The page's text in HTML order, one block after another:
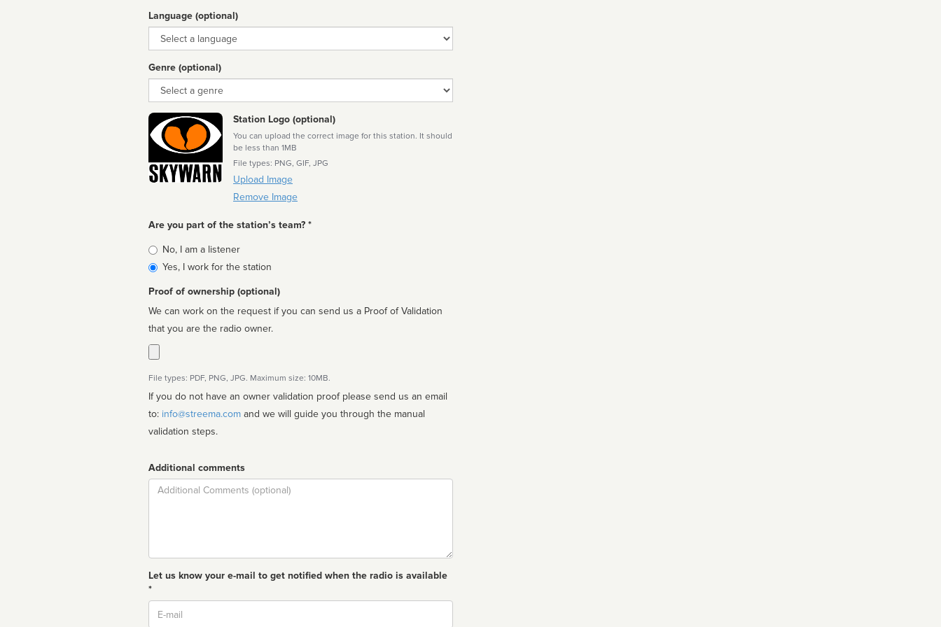
Language (optional)
Language
Genre (optional)
Genre
Station Logo (optional)
You can upload the correct image for this station. It should
be less than 1MB
File types: PNG, GIF, JPG
Upload Image
Remove Image
Are you part of the station’s team? *
Is
affiliated
No, I am a listener
Yes, I work for the station
Proof of ownership (optional)
We can work on the request if you can send us a Proof of Validation
that you are the radio owner.
File types: PDF, PNG, JPG. Maximum size: 10MB.
If you do not have an owner validation proof please send us an email
to: info@streema.com
validation steps.
Additional comments
Comment
Let us know your e-mail to get notified when the radio is available
*
Email